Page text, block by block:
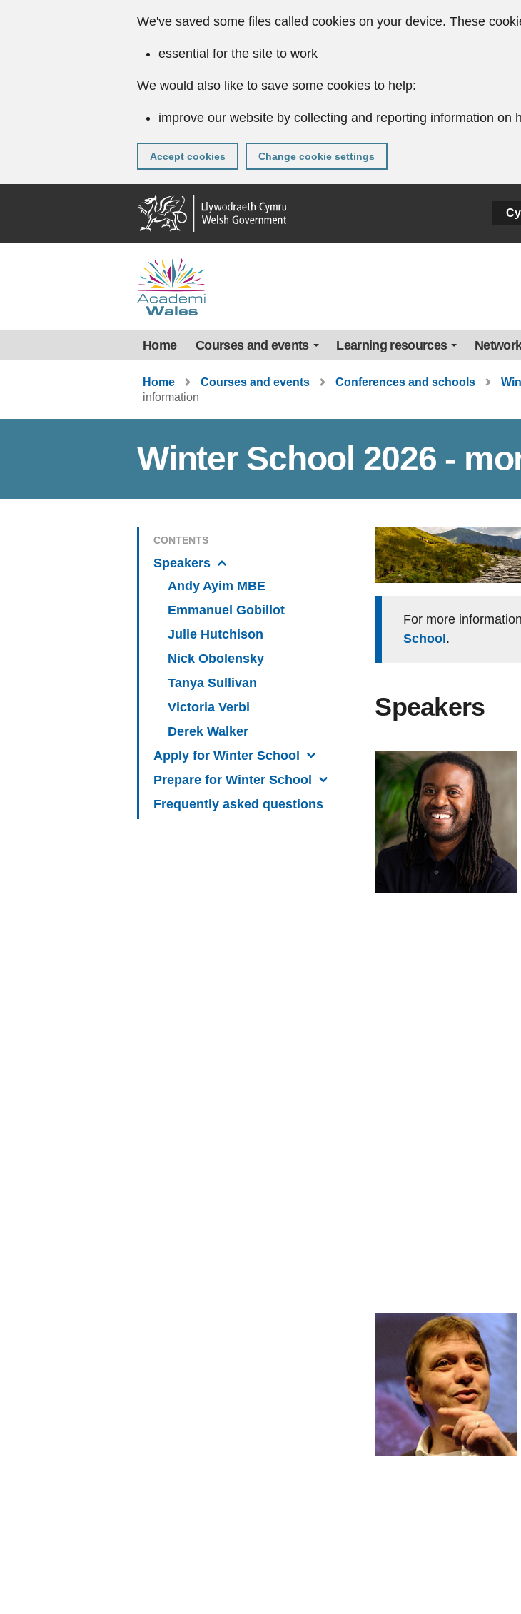
We've saved some files called cookies on your device. These
essential for the site to work
We would also like to save some cookies to help:
improve our website by collecting and reporting information on
Accept cookies Change cookie settings
Home Courses and events Learning resources
Home Courses and events Conferences and schools
information
Winter School 2026 -
CONTENTS
Speakers
Andy Ayim MBE
Emmanuel Gobillot
Julie Hutchison
Nick Obolensky
Tanya Sullivan
Victoria Verbi
Derek Walker
Apply for Winter School
Prepare for Winter School
Frequently asked questions
For more
School .
Speakers